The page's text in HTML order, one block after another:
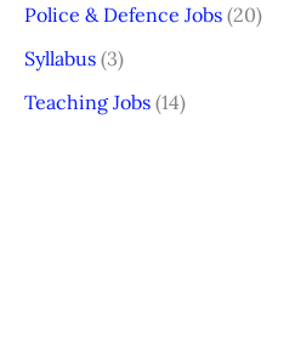
Police & Defence Jobs (20)
Syllabus (3)
Teaching Jobs (14)